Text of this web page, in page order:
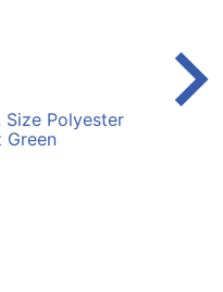
Size Polyester
Green